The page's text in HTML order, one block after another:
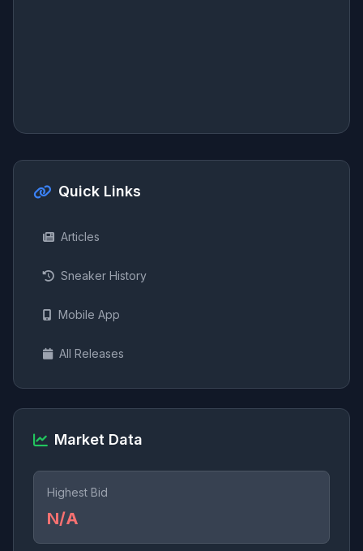
Quick Links
Articles
Sneaker History
Mobile App
All Releases
Market Data
Highest Bid
N/A